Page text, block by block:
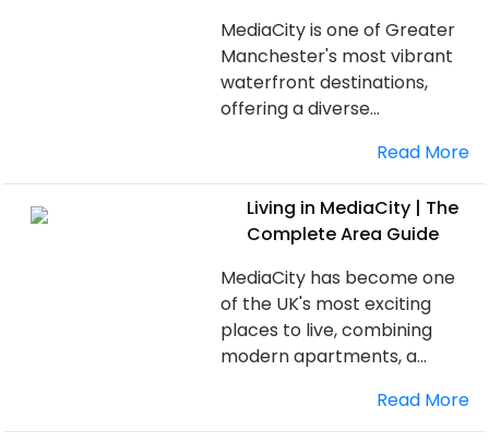
MediaCity is one of Greater
Manchester's most vibrant
waterfront destinations,
offering a diverse...
Read More
Living in MediaCity | The
Complete Area Guide
MediaCity has become one
of the UK's most exciting
places to live, combining
modern apartments, a...
Read More